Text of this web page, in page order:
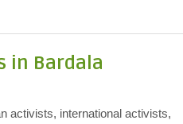
in Bardala
activists, international activists,